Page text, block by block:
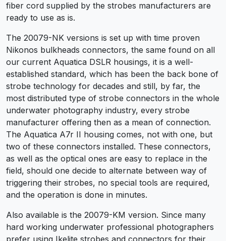
fiber cord supplied by the strobes manufacturers are
ready to use as is.
The 20079-NK versions is set up with time proven
Nikonos bulkheads connectors, the same found on all
our current Aquatica DSLR housings, it is a well-
established standard, which has been the back bone of
strobe technology for decades and still, by far, the
most distributed type of strobe connectors in the whole
underwater photography industry, every strobe
manufacturer offering then as a mean of connection.
The Aquatica A7r II housing comes, not with one, but
two of these connectors installed. These connectors,
as well as the optical ones are easy to replace in the
field, should one decide to alternate between way of
triggering their strobes, no special tools are required,
and the operation is done in minutes.
Also available is the 20079-KM version. Since many
hard working underwater professional photographers